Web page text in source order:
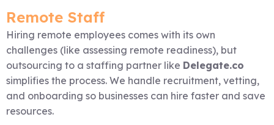
Remote Staff
Hiring remote employees comes with its own
challenges (like assessing remote readiness), but
outsourcing to a staffing partner like Delegate.co
simplifies the process. We handle recruitment, vetting,
and onboarding so businesses can hire faster and save
resources.